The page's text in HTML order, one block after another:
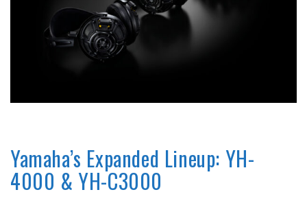
Yamaha’s Expanded Lineup: YH-
4000 & YH-C3000